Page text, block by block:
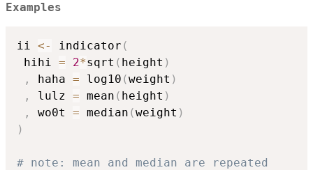
Examples
ii <- indicator (
hihi = 2*sqrt ( height )
,
haha = log10 (weight )
,
lulz = mean ( height )
,
wo0t = median (weight )
)
# note: mean and median are repeated